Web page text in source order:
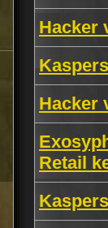
Hacker
Hacker
Retail